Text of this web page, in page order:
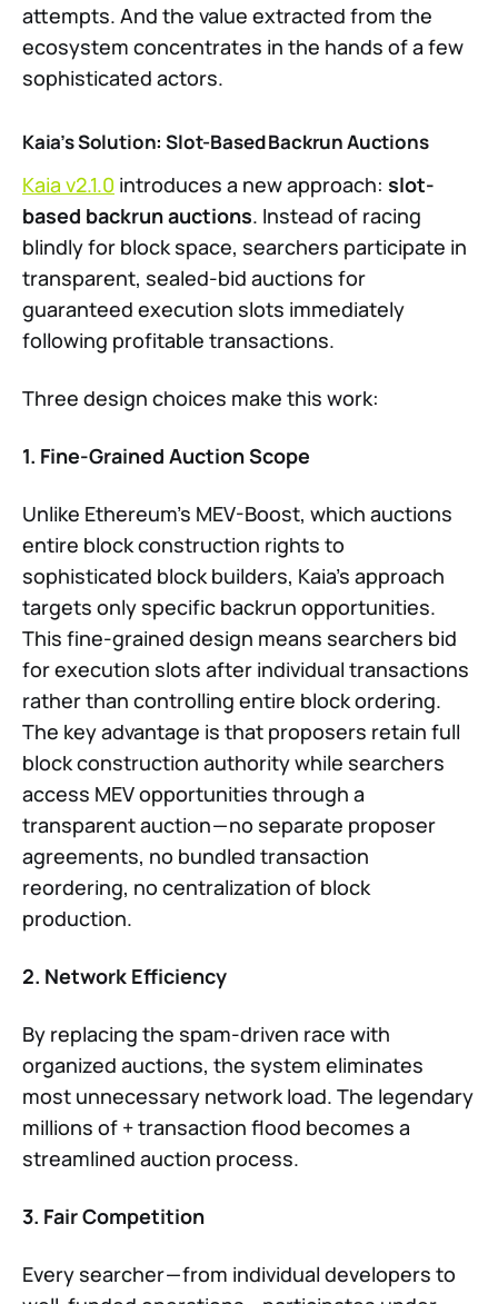
attempts. And the value extracted from the
ecosystem concentrates in the hands of a few
sophisticated actors.
Kaia’s Solution: Slot-Based Backrun Auctions
Kaia v2.1.0 introduces a new approach: slot-
based backrun auctions. Instead of racing
blindly for block space, searchers participate in
transparent, sealed-bid auctions for
guaranteed execution slots immediately
following profitable transactions.
Three design choices make this work:
1. Fine-Grained Auction Scope
Unlike Ethereum’s MEV-Boost, which auctions
entire block construction rights to
sophisticated block builders, Kaia’s approach
targets only specific backrun opportunities.
This fine-grained design means searchers bid
for execution slots after individual transactions
rather than controlling entire block ordering.
The key advantage is that proposers retain full
block construction authority while searchers
access MEV opportunities through a
transparent auction — no separate proposer
agreements, no bundled transaction
reordering, no centralization of block
production.
2. Network Efficiency
By replacing the spam-driven race with
organized auctions, the system eliminates
most unnecessary network load. The legendary
millions of + transaction flood becomes a
streamlined auction process.
3. Fair Competition
Every searcher — from individual developers to